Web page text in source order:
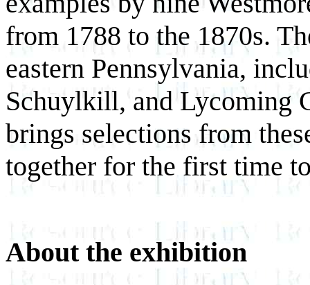
from 1788 to the 1870s.
eastern Pennsylvania,
Schuylkill, and Lycoming
brings selections from
together for the first time
About the exhibition